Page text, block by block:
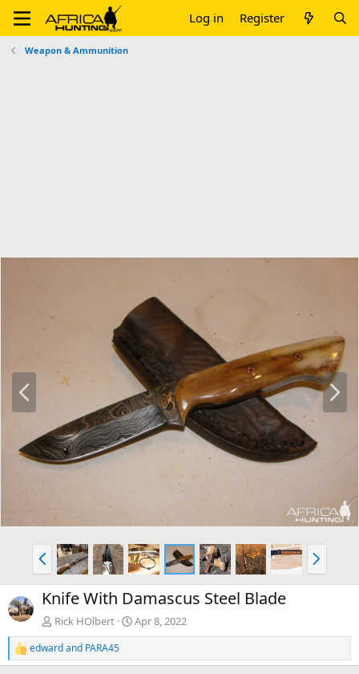
Log in Register
Weapon & Ammunition
P
e
v
N
e
x
P
r
e
v
N
e
x
Knife With Damascus Steel Blade
Rick HOlbert Apr 8, 2022
R
e
edwardand PARA45